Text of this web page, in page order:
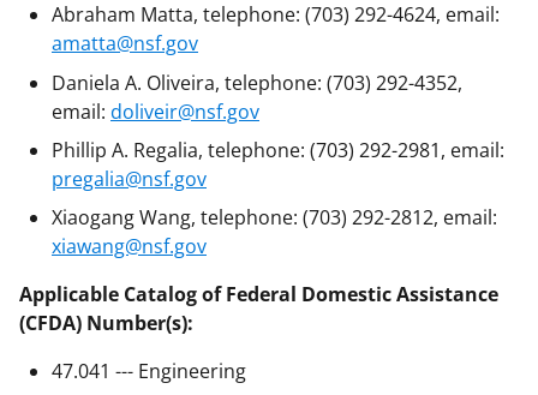
Abraham Matta, telephone: (703) 292-4624, email:
amatta@nsf.gov
Daniela A. Oliveira, telephone: (703) 292-4352,
email: doliveir@nsf.gov
Phillip A. Regalia, telephone: (703) 292-2981, email:
pregalia@nsf.gov
Xiaogang Wang, telephone: (703) 292-2812, email:
xiawang@nsf.gov
Applicable Catalog of Federal Domestic Assistance
(CFDA) Number(s):
47.041 --- Engineering